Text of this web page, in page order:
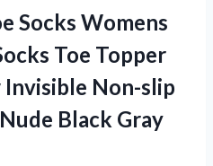
Socks Womens
Toe Topper
Invisible Non-slip
Black Gray